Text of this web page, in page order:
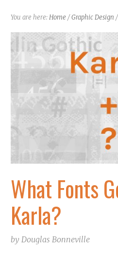
You are here:Home /Graphic Design /
What Fonts
Karla?
by Douglas Bonneville